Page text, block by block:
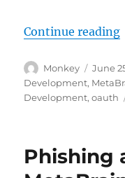
Continue reading
Author
Monkey
Posted
on
June
Development,
Development,oauth
Phishing